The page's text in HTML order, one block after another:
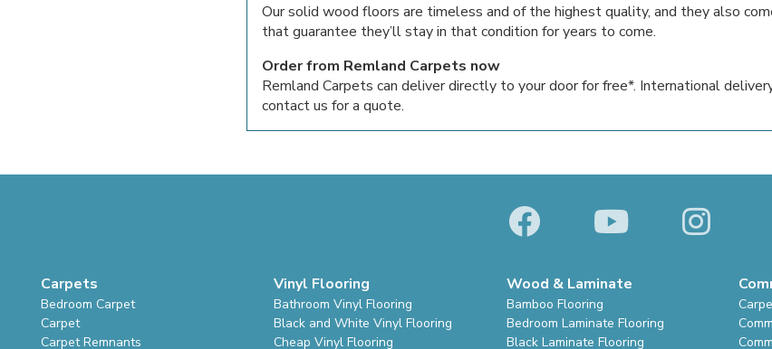
Our solid wood floors are timeless and of the highest quality, and they also
that guarantee they’ll stay in that condition for years to come.
Order from Remland Carpets now
Remland Carpets can deliver directly to your door for free*. International
contact us for a quote.
Carpets
Bedroom Carpet
Carpet
Carpet Remnants
Vinyl Flooring
Bathroom Vinyl Flooring
Black and White Vinyl Flooring
Cheap Vinyl Flooring
Wood & Laminate
Bamboo Flooring
Bedroom Laminate Flooring
Black Laminate Flooring